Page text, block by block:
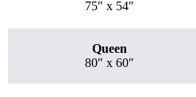
75″ x 54″
Queen
80″ x 60″